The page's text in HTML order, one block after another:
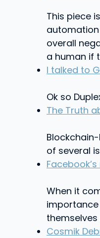
This piece
overall
a human if
I talked to
Ok so
The Truth
of several
When it
Cosmik